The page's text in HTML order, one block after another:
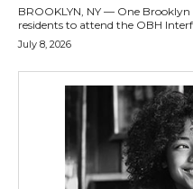
BROOKLYN, NY — One
residents to attend the OBH
July 8, 2026